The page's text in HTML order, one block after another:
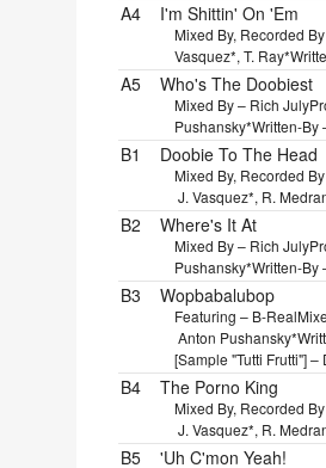
A4 I'm Shittin' On 'Em
Mixed By, Recorded
Vasquez*, T. Ray*
A5 Who's The Doobiest
Mixed By – Rich July
Pushansky*Written-By
B1 Doobie To The Head
Mixed By, Recorded
J. Vasquez*, R.
B2 Where's It At
Mixed By – Rich July
Pushansky*Written-By
B3 Wopbabalubop
Featuring – B-Real
Anton Pushansky*
[Sample "Tutti Frutti"]
B4 The Porno King
Mixed By, Recorded
J. Vasquez*, R.
B5 'Uh C'mon Yeah!